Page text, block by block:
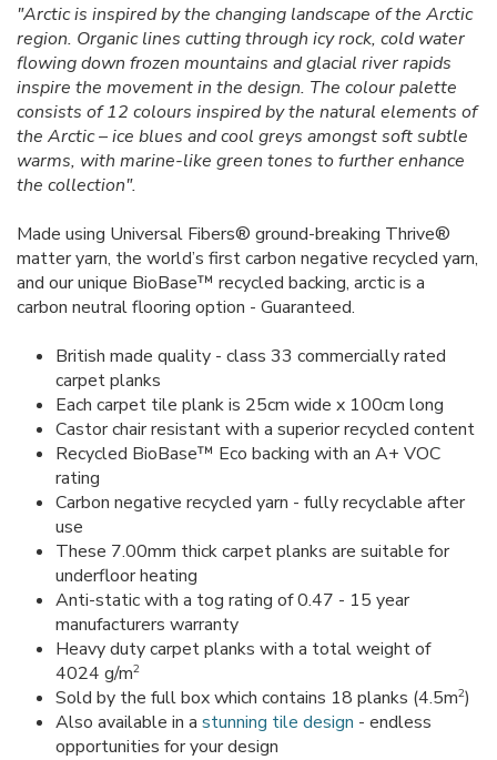
"Arctic is inspired by the changing landscape of the Arctic
region. Organic lines cutting through icy rock, cold water
flowing down frozen mountains and glacial river rapids
inspire the movement in the design. The colour palette
consists of 12 colours inspired by the natural elements of
the Arctic – ice blues and cool greys amongst soft subtle
warms, with marine-like green tones to further enhance
the collection".
Made using Universal Fibers® ground-breaking Thrive®
matter yarn, the world’s first carbon negative recycled yarn,
and our unique BioBase™ recycled backing, arctic is a
carbon neutral flooring option - Guaranteed.
British made quality - class 33 commercially rated
carpet planks
Each carpet tile plank is 25cm wide x 100cm long
Castor chair resistant with a superior recycled content
Recycled BioBase™ Eco backing with an A+ VOC
rating
Carbon negative recycled yarn - fully recyclable after
use
These 7.00mm thick carpet planks are suitable for
underfloor heating
Anti-static with a tog rating of 0.47 - 15 year
manufacturers warranty
Heavy duty carpet planks with a total weight of
4024 g/m2
Sold by the full box which contains 18 planks (4.5m2)
Also available in a stunning tile design - endless
opportunities for your design